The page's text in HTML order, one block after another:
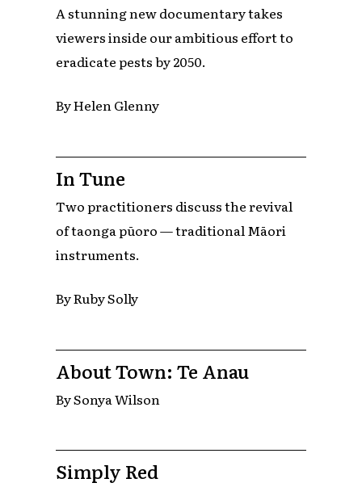
A stunning new documentary takes
viewers inside our ambitious effort to
eradicate pests by 2050.
By Helen Glenny
In Tune
Two practitioners discuss the revival
of taonga pūoro — traditional Māori
instruments.
By Ruby Solly
About Town: Te Anau
By Sonya Wilson
Simply Red